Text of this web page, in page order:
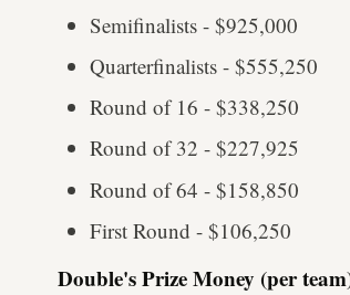
Semifinalists - $925,000
Quarterfinalists - $555,250
Round of 16 - $338,250
Round of 32 - $227,925
Round of 64 - $158,850
First Round - $106,250
Double's Prize Money (per